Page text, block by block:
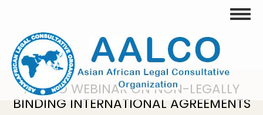
content
AALCO WEBINAR ON NON-LEGALLY
BINDING INTERNATIONAL AGREEMENTS